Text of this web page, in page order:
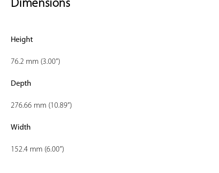
Dimensions
Height
76.2 mm (3.00”)
Depth
276.66 mm (10.89”)
Width
152.4 mm (6.00”)